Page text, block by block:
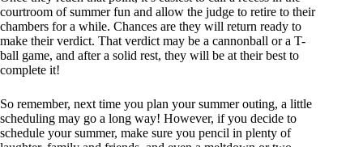
courtroom of summer fun and allow the judge to retire to their
chambers for a while. Chances are they will return ready to
make their verdict. That verdict may be a cannonball or a T-
ball game, and after a solid rest, they will be at their best to
complete it!
So remember, next time you plan your summer outing, a little
scheduling may go a long way! However, if you decide to
schedule your summer, make sure you pencil in plenty of